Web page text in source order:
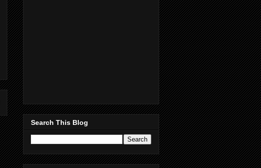
Search This Blog